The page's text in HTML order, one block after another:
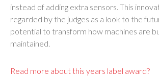
instead of adding extra sensors. This
regarded by the judges as a look to the
potential to transform how machines are
maintained.
Read more about this years label award?